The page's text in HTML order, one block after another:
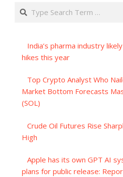
Search
India’s pharma industry
hikes this year
Top Crypto Analyst Who
Market Bottom Forecasts
(SOL)
Crude Oil Futures Rise
High
Apple has its own GPT AI
plans for public release: